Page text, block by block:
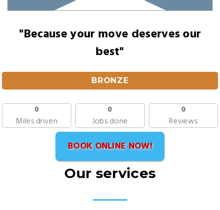
"Because your move deserves our
best"
BRONZE
0
Miles driven
0
Jobs done
0
Reviews
BOOK ONLINE NOW!
Our services